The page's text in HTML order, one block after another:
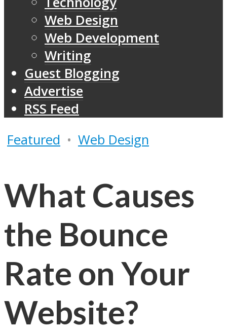
Web Design
Web Development
Writing
Guest Blogging
Advertise
RSS Feed
Featured • Web Design
What Causes
the Bounce
Rate on Your
Website?